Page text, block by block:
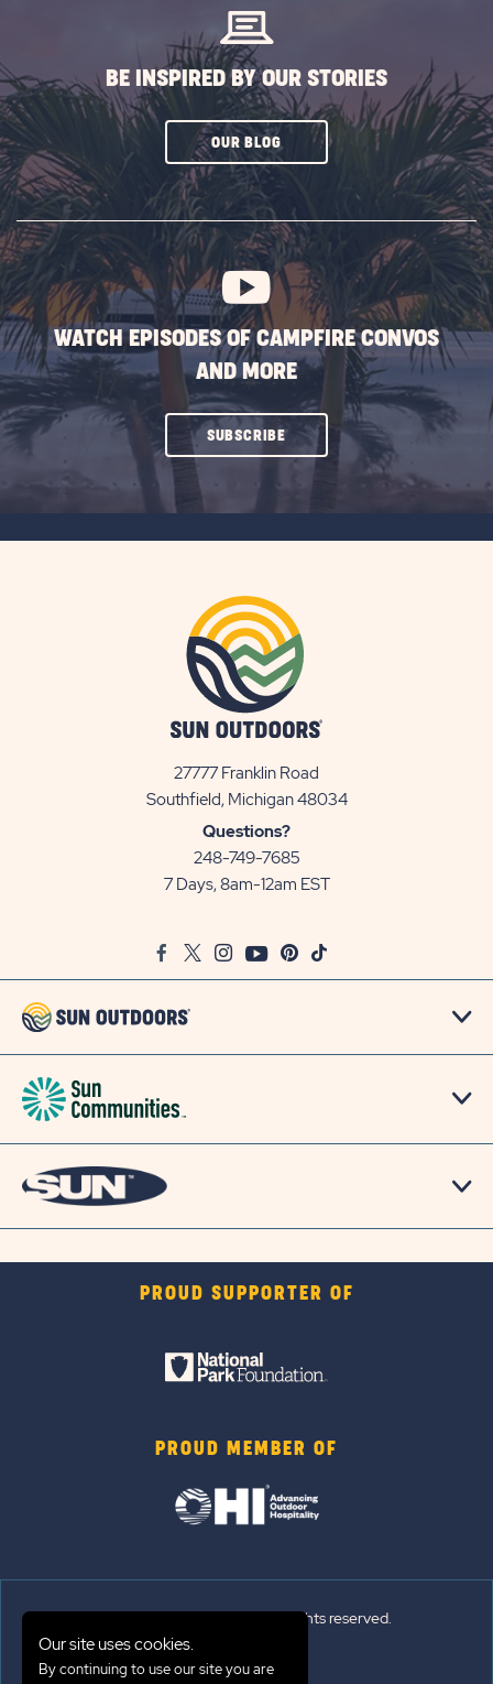
BE INSPIRED BY OUR STORIES
OUR BLOGCLICK
SUBSCRIBE
BUTTON
WATCH EPISODES OF CAMPFIRE CONVOS
AND MORE
SUBSCRIBECLICK
ON
27777 Franklin Road
Southfield, Michigan 48034View
Questions?
248-749-7685
7 Days, 8am-12am EST
FacebookTwitter
InstagramYoutubePinterest
TikTok
PROUD SUPPORTER OF
PROUD MEMBER OF
© 2026 Sun Outdoors®. All rights reserved.
Sitemap
Our site uses cookies.
By continuing to use our site you are